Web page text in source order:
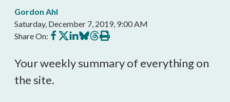
Gordon Ahl
Saturday, December 7, 2019, 9:00 AM
Share On: Share
on
Share
on
Share
on
Share
on
Share
on
Print
this
Your weekly summary of everything on
the site.